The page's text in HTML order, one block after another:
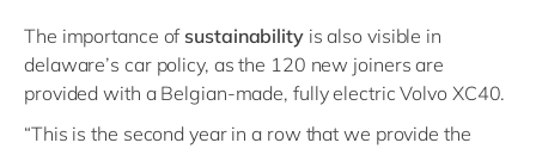
The importance of sustainabilityis also visible in
delaware’s car policy, as the 120 new joiners are
provided with a Belgian-made, fully electric Volvo XC40.
“This is the second year in a row that we provide the